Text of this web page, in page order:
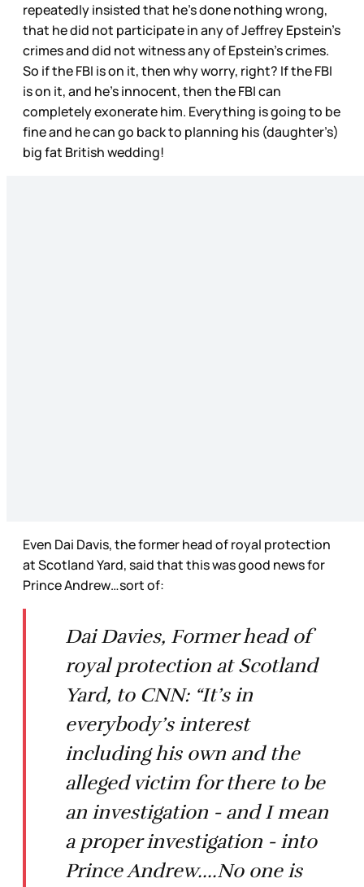
repeatedly insisted that he’s done nothing wrong,
that he did not participate in any of Jeffrey Epstein’s
crimes and did not witness any of Epstein’s crimes.
So if the FBI is on it, then why worry, right? If the FBI
is on it, and he’s innocent, then the FBI can
completely exonerate him. Everything is going to be
fine and he can go back to planning his (daughter’s)
big fat British wedding!
Even Dai Davis, the former head of royal protection
at Scotland Yard, said that this was good news for
Prince Andrew…sort of:
Dai Davies, Former head of
royal protection at Scotland
Yard, to CNN: “It’s in
everybody’s interest
including his own and the
alleged victim for there to be
an investigation - and I mean
a proper investigation - into
Prince Andrew....No one is